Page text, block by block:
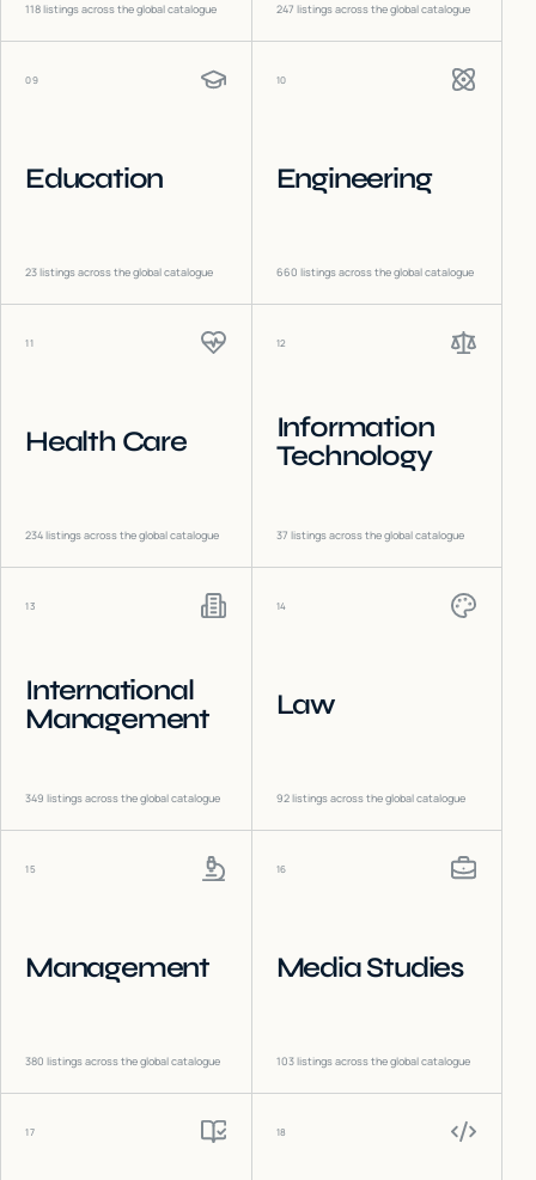
118listings across the global catalogue 247 listings across the global catalogue
09
Education
23listings across the global catalogue
10
Engineering
660 listings across the global catalogue
11
Health Care
234listings across the global catalogue
12
Information
Technology
37 listings across the global catalogue
13
International
Management
349 listings across the global catalogue
14
Law
92listings across the global catalogue
15
Management
380 listings across the global catalogue
16
Media Studies
103listings across the global catalogue
17 18